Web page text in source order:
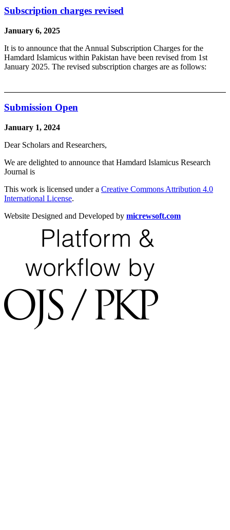
Subscription charges revised
January 6, 2025
It is to announce that the Annual Subscription Charges for the
Hamdard Islamicus within Pakistan have been revised from 1st
January 2025. The revised subscription charges are as follows:
Submission Open
January 1, 2024
Dear Scholars and Researchers,
We are delighted to announce that Hamdard Islamicus Research
Journal is
This work is licensed under a Creative Commons Attribution 4.0
International License.
Website Designed and Developed by micrewsoft.com